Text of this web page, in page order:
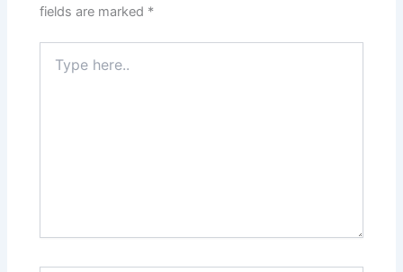
fields are marked *
here..